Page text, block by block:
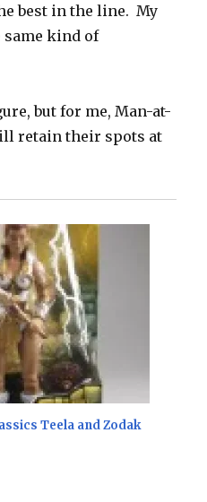
best in the line. My
same kind of
but for me, Man-at-
retain their spots at
Teela and Zodak